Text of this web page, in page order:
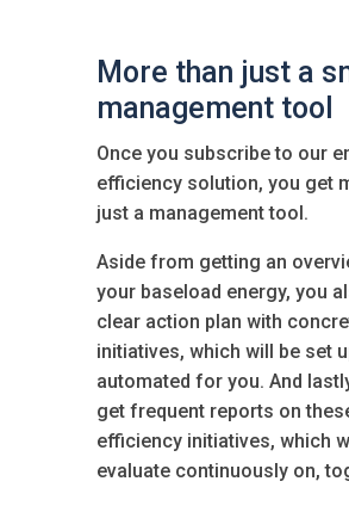
More than just a
management tool
Once you subscribe to our
efficiency solution, you get
just a management tool.
Aside from getting an
your baseload energy, you
clear action plan with
initiatives, which will be set
automated for you. And
get frequent reports on
efficiency initiatives, which
evaluate continuously on,